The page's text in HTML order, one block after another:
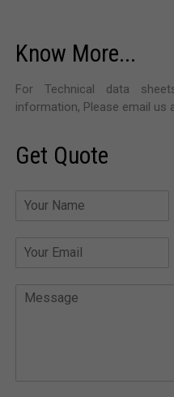
Know More...
For Technical data
information, Please email us
Get Quote